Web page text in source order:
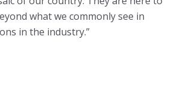
what we commonly see in
in the industry.”